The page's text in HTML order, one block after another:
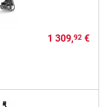
1 309,92€